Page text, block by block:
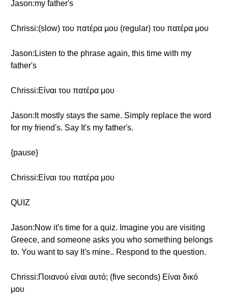
Jason:my father's
Chrissi:(slow) του πατέρα μου (regular) του πατέρα μου
Jason:Listen to the phrase again, this time with my
father's
Chrissi:Είναι του πατέρα μου
Jason:It mostly stays the same. Simply replace the word
for my friend's. Say It's my father's.
{pause}
Chrissi:Είναι του πατέρα μου
QUIZ
Jason:Now it's time for a quiz. Imagine you are visiting
Greece, and someone asks you who something belongs
to. You want to say It's mine.. Respond to the question.
Chrissi:Ποιανού είναι αυτό; (five seconds) Είναι δικό
μου